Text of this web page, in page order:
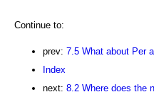
Continue to:
prev: 7.5 What about Per
Index
next: 8.2 Where does the